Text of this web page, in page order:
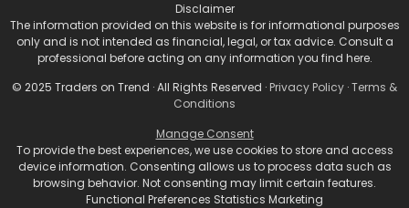
Shiels articulated that the market landscape for gold
has shifted from a bullish “escalator-up-elevator-
down” mode to a more neutral or bearish “escalator-
down-elevator-up” stance. As investor positioning
adjusts in response to gold’s current downturn, she
indicated that although the immediate future for gold
prices may see declines, a longer-term bullish outlook
remains.
Disclaimer
The information provided on this website is for informational purposes
only and is not intended as financial, legal, or tax advice. Consult a
professional before acting on any information you find here.
© 2025 Traders on Trend · All Rights Reserved · Privacy Policy ·Terms &
Conditions
Manage Consent
To provide the best experiences, we use cookies to store and access
device information. Consenting allows us to process data such as
browsing behavior. Not consenting may limit certain features.
Functional Preferences Statistics Marketing